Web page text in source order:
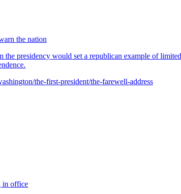
the nation
presidency would set a republican example of
the-first-president/the-farewell-address
in office